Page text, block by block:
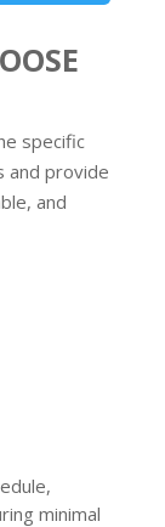
specific
and provide
and
minimal